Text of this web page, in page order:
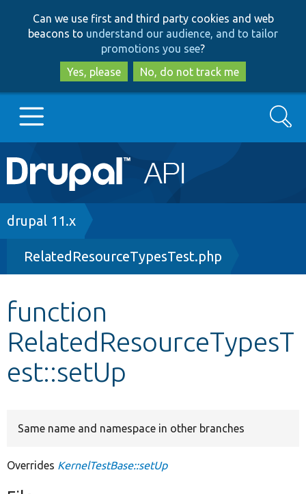
to
main
content
to
search
Can we use first and third party cookies and web
beacons to understand our audience, and to tailor
promotions you see?
Yes, please
No, do not track me
Main
navigation
Go to Drupal.org
Drupal 8+
Other projects
Develop for Drupal
Search
Breadcrumb
drupal 11.x
RelatedResourceTypesTest.php
function
RelatedResourceTypesT
est::setUp
Same name and namespace in other branches
Overrides KernelTestBase::setUp